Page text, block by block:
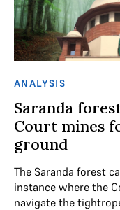
ANALYSIS
Saranda
Court mines
ground
The Saranda forest
instance where the
navigate the